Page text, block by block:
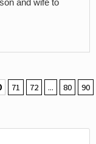
and wife to
71 72 ... 80
90